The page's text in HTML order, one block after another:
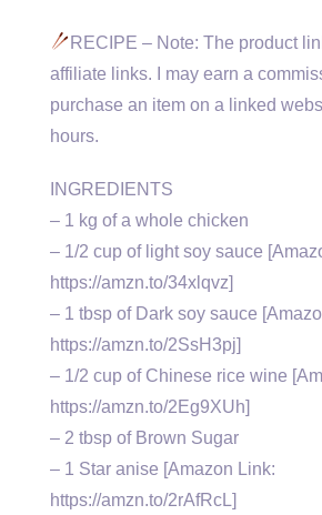
RECIPE – Note: The product
affiliate links. I may earn a
purchase an item on a linked
hours.
INGREDIENTS
– 1 kg of a whole chicken
– 1/2 cup of light soy sauce
https://amzn.to/34xlqvz]
– 1 tbsp of Dark soy sauce
https://amzn.to/2SsH3pj]
– 1/2 cup of Chinese rice wine
https://amzn.to/2Eg9XUh]
– 2 tbsp of Brown Sugar
– 1 Star anise [Amazon Link:
https://amzn.to/2rAfRcL]